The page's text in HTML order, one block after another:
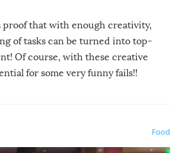
proof that with enough creativity,
of tasks can be turned into top-
Of course, with these creative
for some very funny fails!!
Food